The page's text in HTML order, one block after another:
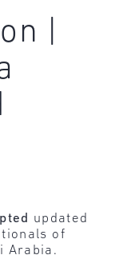
|
updated
of
Arabia.